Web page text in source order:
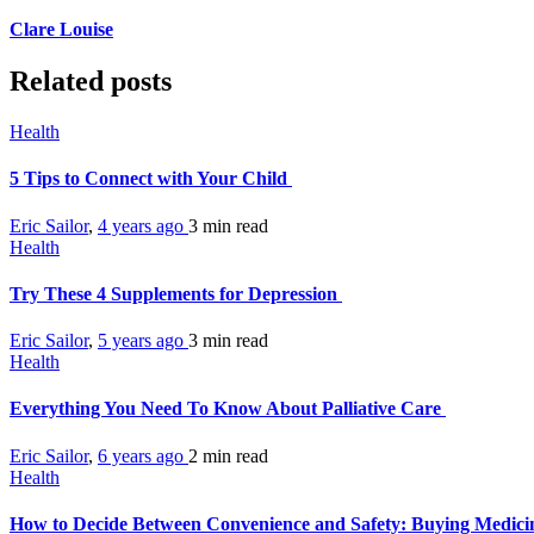
Clare Louise
Related posts
Health
5 Tips to Connect with Your Child
Eric Sailor, 4 years ago 3 min read
Health
Try These 4 Supplements for Depression
Eric Sailor, 5 years ago 3 min read
Health
Everything You Need To Know About Palliative Care
Eric Sailor, 6 years ago 2 min read
Health
How to Decide Between Convenience and Safety: Buying